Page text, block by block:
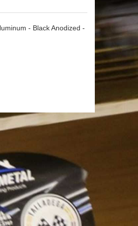
- Black Anodized -